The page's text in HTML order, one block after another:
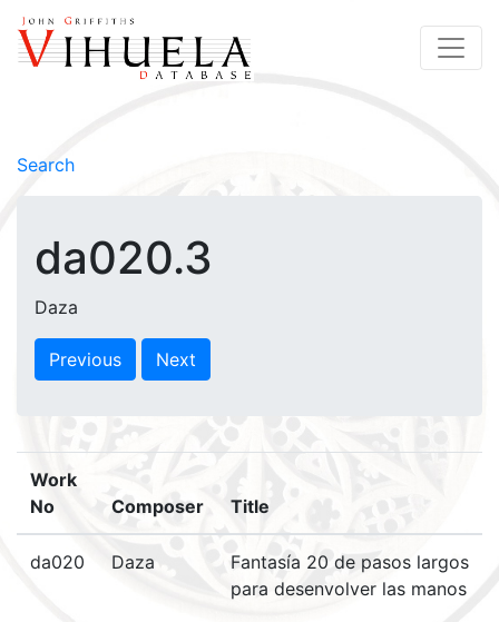
Search
da020.3
Daza
Previous Next
Work
No
Composer Title
da020 Daza
Fantasía 20 de pasos largos
para desenvolver las manos